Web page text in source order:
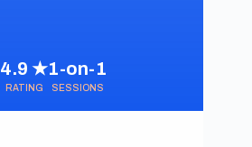
4.9 ★
RATING
1-on-1
SESSIONS